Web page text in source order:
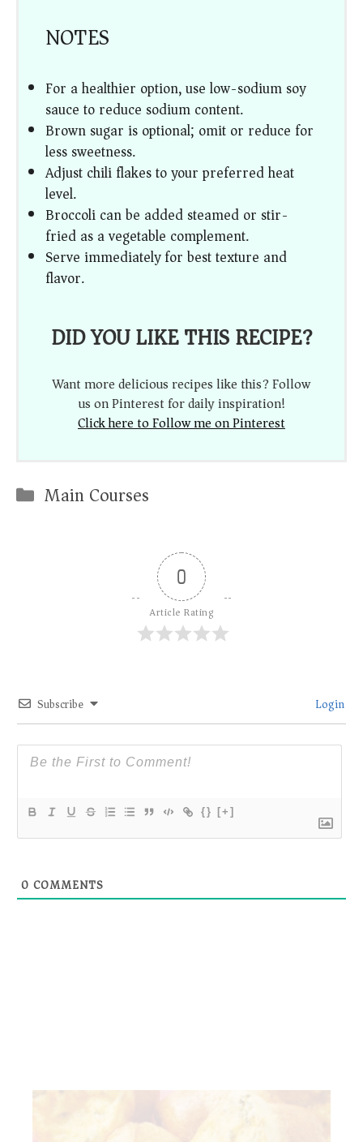
NOTES
For a healthier option, use low-sodium soy
sauce to reduce sodium content.
Brown sugar is optional; omit or reduce for
less sweetness.
Adjust chili flakes to your preferred heat
level.
Broccoli can be added steamed or stir-
fried as a vegetable complement.
Serve immediately for best texture and
flavor.
DID YOU LIKE THIS RECIPE?
Want more delicious recipes like this? Follow
us on Pinterest for daily inspiration!
Click here to Follow me on Pinterest
Categories
Main Courses
0
Article Rating
Subscribe Login
{} [+]
0 COMMENTS